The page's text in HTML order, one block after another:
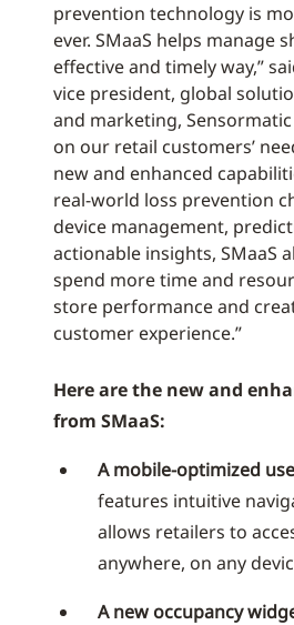
prevention technology is
ever. SMaaS helps manage
effective and timely way,”
vice president, global
and marketing, Sensormatic
on our retail customers’
new and enhanced
real-world loss prevention
device management,
actionable insights, SMaaS
spend more time and
store performance and
customer experience.”
Here are the new and
from SMaaS:
A mobile-optimized
features intuitive
allows retailers to
anywhere, on any
A new occupancy